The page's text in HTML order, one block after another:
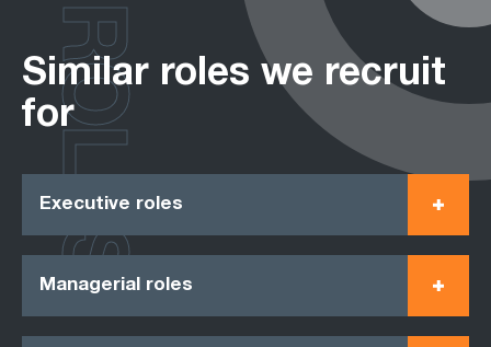
Similar roles we recruit
for
Executive roles
Managerial roles
ROLES